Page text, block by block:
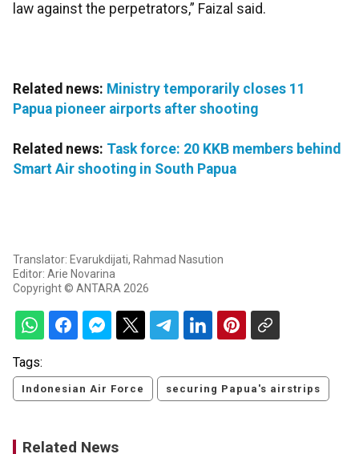
law against the perpetrators,” Faizal said.
Related news: Ministry temporarily closes 11
Papua pioneer airports after shooting
Related news: Task force: 20 KKB members behind
Smart Air shooting in South Papua
Translator: Evarukdijati, Rahmad Nasution
Editor: Arie Novarina
Copyright © ANTARA 2026
Tags:
Indonesian Air Force securing Papua's airstrips
Related News